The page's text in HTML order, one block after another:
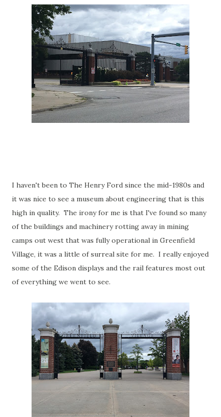
I haven't been to The Henry Ford since the mid-1980s and
it was nice to see a museum about engineering that is this
high in quality. The irony for me is that I've found so many
of the buildings and machinery rotting away in mining
camps out west that was fully operational in Greenfield
Village, it was a little of surreal site for me. I really enjoyed
some of the Edison displays and the rail features most out
of everything we went to see.